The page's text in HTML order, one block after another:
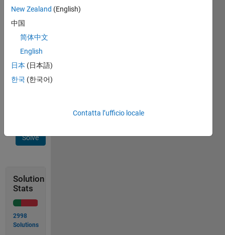
so you'll
need to
find a
standard
method
to solve
Solve
Solution
Stats
2998
Solutions
New Zealand (English)
中国
简体中文
English
日本 (日本語)
한국 (한국어)
Contatta l’ufficio locale